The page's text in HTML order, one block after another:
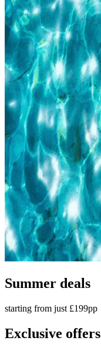
Summer deals
starting from just £199pp
Exclusive offers